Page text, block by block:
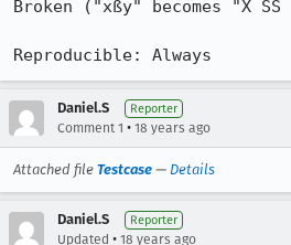
Broken ("xßy" becomes "X
Reproducible: Always
Daniel.S Reporter
Comment 1 • 18 years ago
Attached file Testcase — Details
Daniel.S Reporter
Updated • 18 years ago